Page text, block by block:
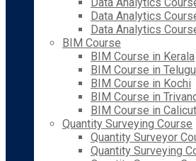
Data Analytics
Data Analytics
BIM Course
BIM Course in Kerala
BIM Course in Telugu
BIM Course in Kochi
BIM Course in
BIM Course in Calicut
Quantity Surveying Course
Quantity Surveyor
Quantity Surveying